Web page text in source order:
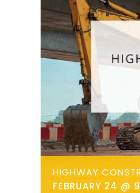
HIGHWAY
FEBRUARY 24 @